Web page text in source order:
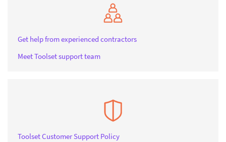
Get help from experienced contractors
Meet Toolset support team
Toolset Customer Support Policy